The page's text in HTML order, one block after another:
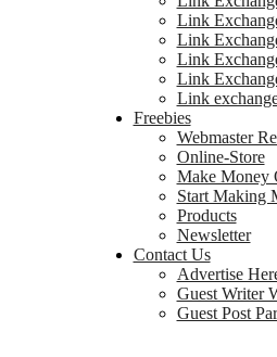
Link
Link
Link
Link
Link
Freebies
Webmaster
Online-Store
Make Money
Start Making
Products
Newsletter
Contact Us
Advertise
Guest Writer
Guest Post